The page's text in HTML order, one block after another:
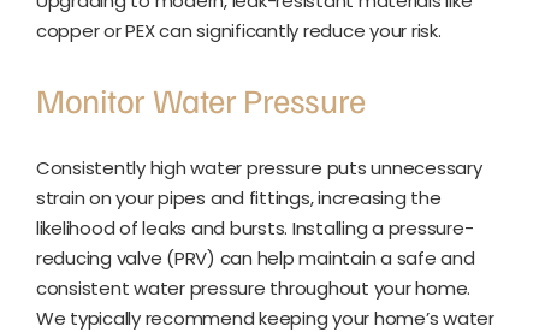
copper or PEX can significantly reduce your risk.
Monitor Water Pressure
Consistently high water pressure puts unnecessary
strain on your pipes and fittings, increasing the
likelihood of leaks and bursts. Installing a pressure-
reducing valve (PRV) can help maintain a safe and
consistent water pressure throughout your home.
We typically recommend keeping your home’s water